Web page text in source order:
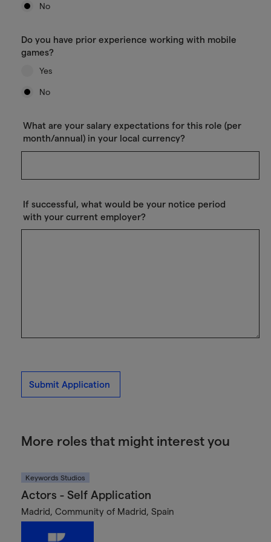
No
Do you have prior experience working with mobile
games?
Yes
No
What are your salary expectations for this role (per
month/annual) in your local currency?
If successful, what would be your notice period
with your current employer?
Submit Application
More roles that might interest you
Keywords Studios
Actors - Self Application
Madrid, Community of Madrid, Spain